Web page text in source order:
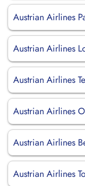
Austrian Airlines
Austrian Airlines
Austrian Airlines
Austrian Airlines
Austrian Airlines
Austrian Airlines